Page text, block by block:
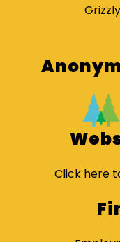
Click here